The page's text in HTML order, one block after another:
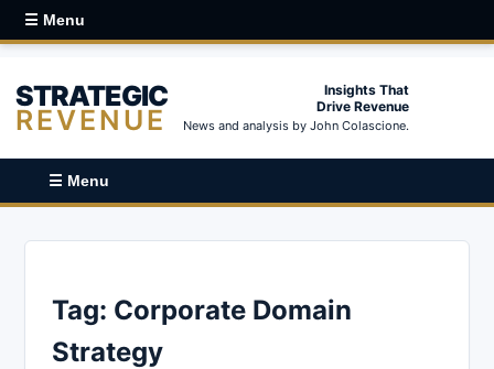
☰ Menu
STRATEGIC
REVENUE
Insights That
Drive Revenue
News and analysis by John Colascione.
☰ Menu
Tag: Corporate Domain
Strategy